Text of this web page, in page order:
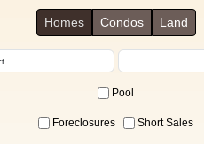
Homes Condos Land
Pool
Foreclosures Short Sales